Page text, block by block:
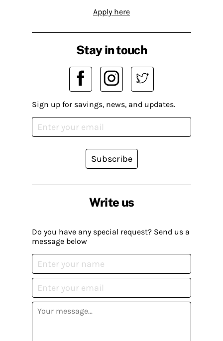
Apply here
Write us
Do you have any special request? Send us a
message below
Stay in touch
Sign up for savings, news, and updates.
Subscribe